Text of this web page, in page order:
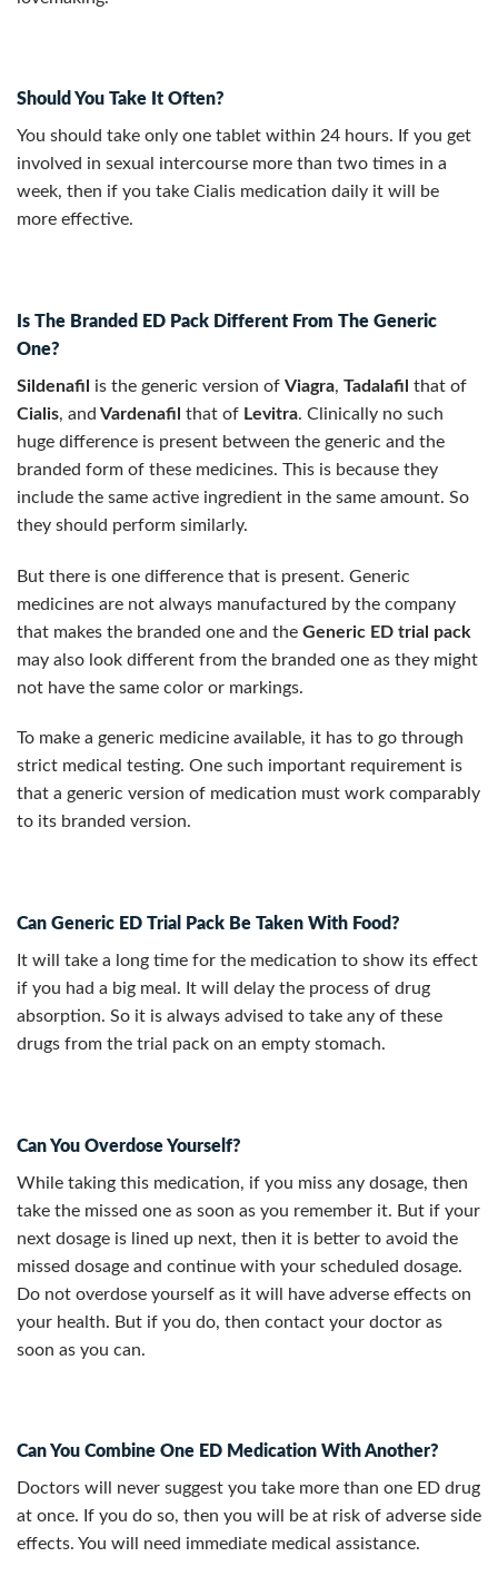
Should You Take It Often?
You should take only one tablet within 24 hours. If you get
involved in sexual intercourse more than two times in a
week, then if you take Cialis medication daily it will be
more effective.
Is The Branded ED Pack Different From The Generic
One?
Sildenafil is the generic version of Viagra, Tadalafil that of
Cialis, and Vardenafil that of Levitra. Clinically no such
huge difference is present between the generic and the
branded form of these medicines. This is because they
include the same active ingredient in the same amount. So
they should perform similarly.
But there is one difference that is present. Generic
medicines are not always manufactured by the company
that makes the branded one and the Generic ED trial pack
may also look different from the branded one as they might
not have the same color or markings.
To make a generic medicine available, it has to go through
strict medical testing. One such important requirement is
that a generic version of medication must work comparably
to its branded version.
Can Generic ED Trial Pack Be Taken With Food?
It will take a long time for the medication to show its effect
if you had a big meal. It will delay the process of drug
absorption. So it is always advised to take any of these
drugs from the trial pack on an empty stomach.
Can You Overdose Yourself?
While taking this medication, if you miss any dosage, then
take the missed one as soon as you remember it. But if your
next dosage is lined up next, then it is better to avoid the
missed dosage and continue with your scheduled dosage.
Do not overdose yourself as it will have adverse effects on
your health. But if you do, then contact your doctor as
soon as you can.
Can You Combine One ED Medication With Another?
Doctors will never suggest you take more than one ED drug
at once. If you do so, then you will be at risk of adverse side
effects. You will need immediate medical assistance.